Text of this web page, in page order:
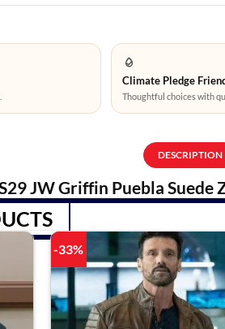
Climate Pledge
Thoughtful choices with
DESCRIPTION
JW Griffin Puebla
-33%